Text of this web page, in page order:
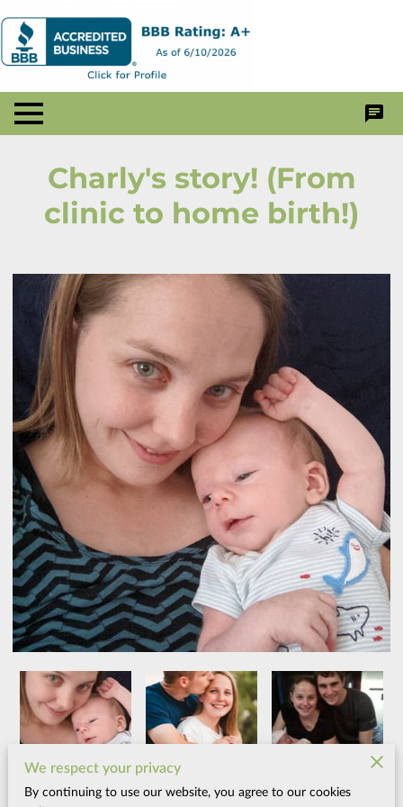
Charly's story! (From
clinic to home birth!)
When I was pregnant with my first child, I went
We respect your privacy
By continuing to use our website, you agree to our cookies